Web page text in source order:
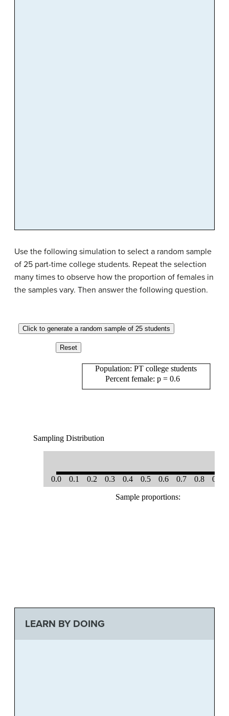
Use the following simulation to select a random sample
of 25 part-time college students. Repeat the selection
many times to observe how the proportion of females in
the samples vary. Then answer the following question.
LEARN BY DOING